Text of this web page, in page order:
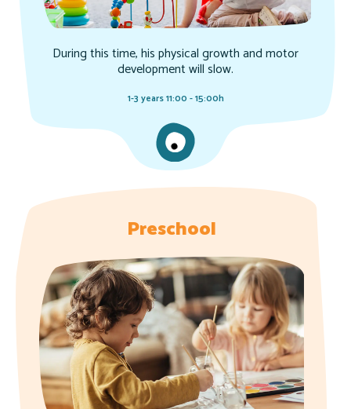
During this time, his physical growth and motor
development will slow.
1-3 years 11:00 - 15:00h
Preschool